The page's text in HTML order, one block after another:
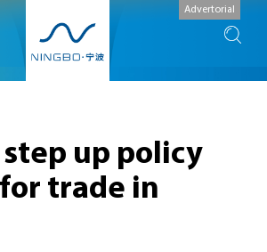
Advertorial
up policy
trade in